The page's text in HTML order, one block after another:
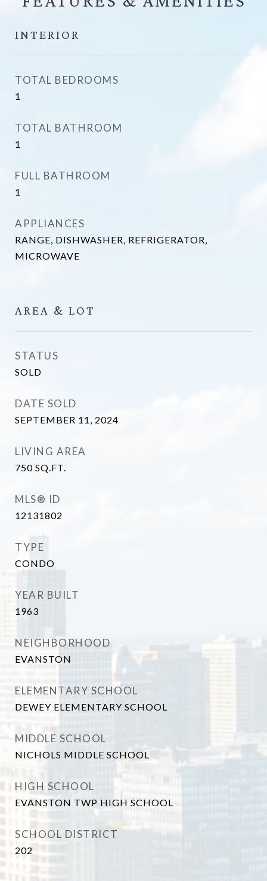
INTERIOR
TOTAL BEDROOMS
1
TOTAL BATHROOM
1
FULL BATHROOM
1
APPLIANCES
RANGE, DISHWASHER, REFRIGERATOR,
MICROWAVE
AREA & LOT
STATUS
SOLD
DATE SOLD
SEPTEMBER 11, 2024
LIVING AREA
750 SQ.FT.
MLS® ID
12131802
TYPE
CONDO
YEAR BUILT
1963
NEIGHBORHOOD
EVANSTON
ELEMENTARY SCHOOL
DEWEY ELEMENTARY SCHOOL
MIDDLE SCHOOL
NICHOLS MIDDLE SCHOOL
HIGH SCHOOL
EVANSTON TWP HIGH SCHOOL
SCHOOL DISTRICT
202